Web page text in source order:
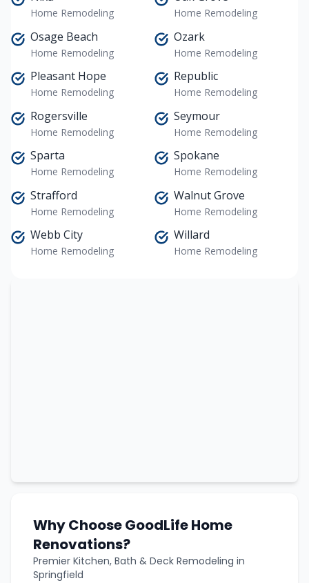
Home Remodeling Home Remodeling
Osage Beach
Home Remodeling
Ozark
Home Remodeling
Pleasant Hope
Home Remodeling
Republic
Home Remodeling
Rogersville
Home Remodeling
Seymour
Home Remodeling
Sparta
Home Remodeling
Spokane
Home Remodeling
Strafford
Home Remodeling
Walnut Grove
Home Remodeling
Webb City
Home Remodeling
Willard
Home Remodeling
Why Choose GoodLife Home
Renovations?
Premier Kitchen, Bath & Deck Remodeling in
Springfield